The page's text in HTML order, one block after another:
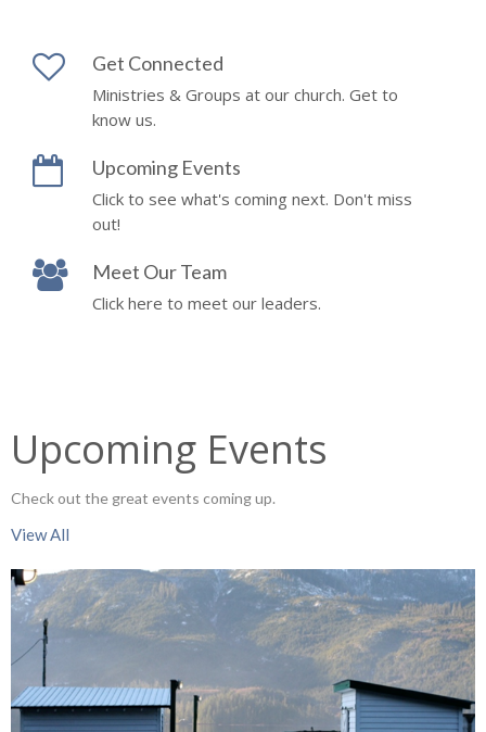
Get Connected
Ministries & Groups at our church. Get to
know us.
Upcoming Events
Click to see what's coming next. Don't miss
out!
Meet Our Team
Click here to meet our leaders.
Upcoming Events
Check out the great events coming up.
View All